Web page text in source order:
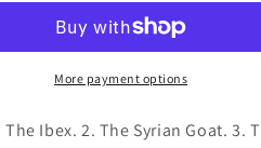
Ibex.
2.
The
Goat.
More payment options
The Ibex. 2. The Syrian Goat. 3.